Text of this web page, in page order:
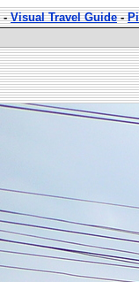
-Visual Travel Guide-